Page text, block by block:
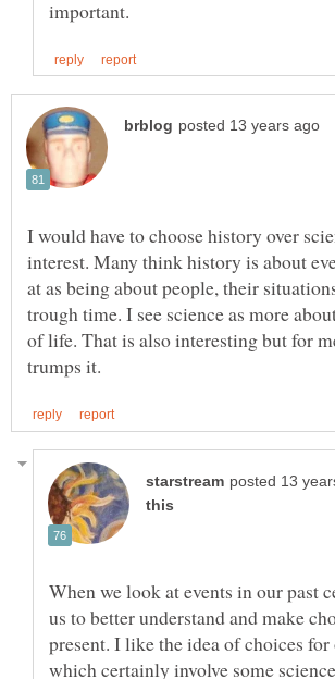
I would have to choose history over
interest. Many think history is about
at as being about people, their
trough time. I see science as more
of life. That is also interesting but for
When we look at events in our past
us to better understand and make
present. I like the idea of choices